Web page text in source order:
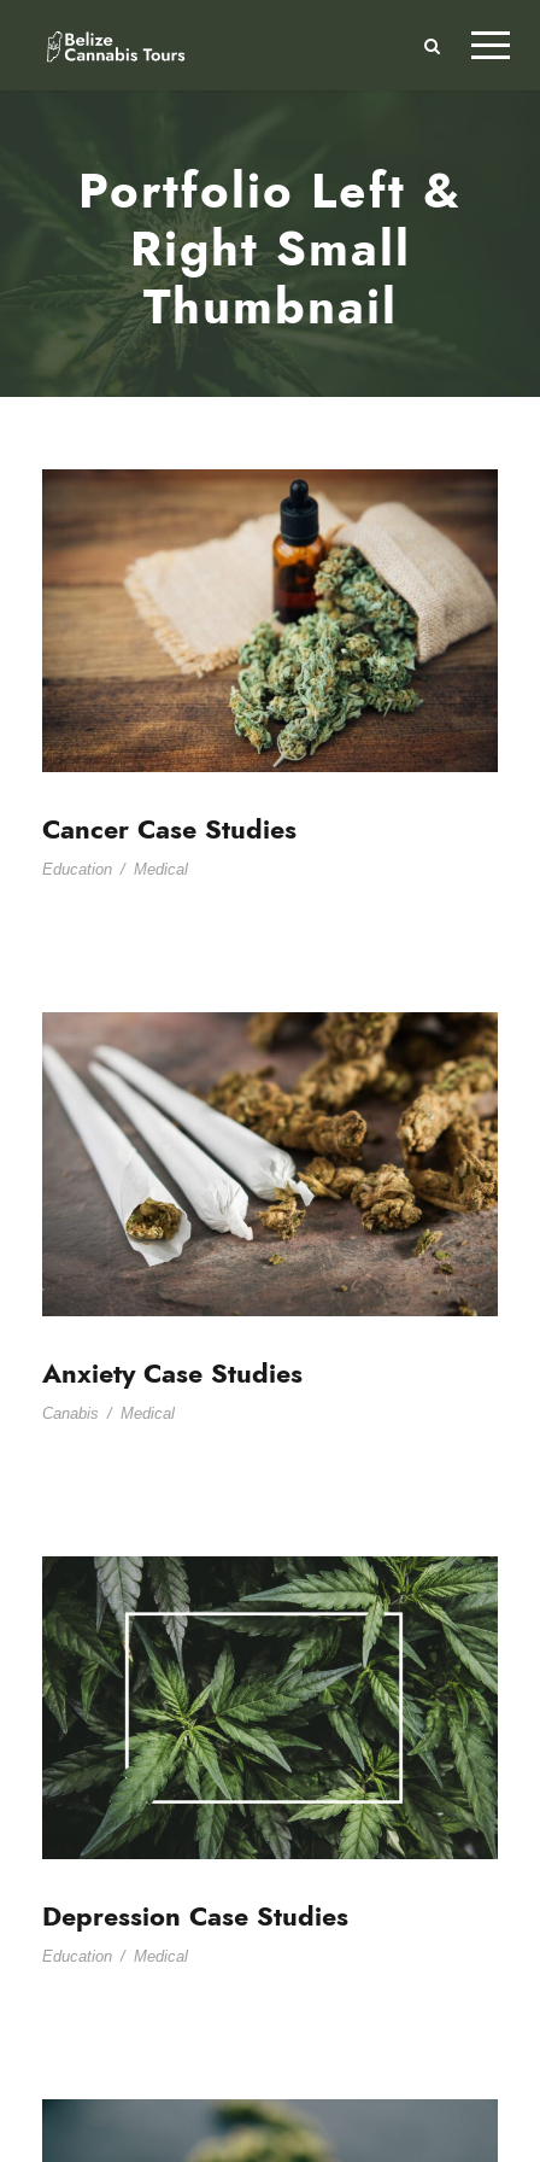
Portfolio Left &
Right Small
Thumbnail
Cancer Case Studies
Education / Medical
Anxiety Case Studies
Canabis / Medical
Depression Case Studies
Education / Medical